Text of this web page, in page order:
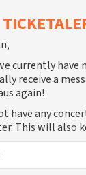
currently have
receive a
again!
have any
This will also